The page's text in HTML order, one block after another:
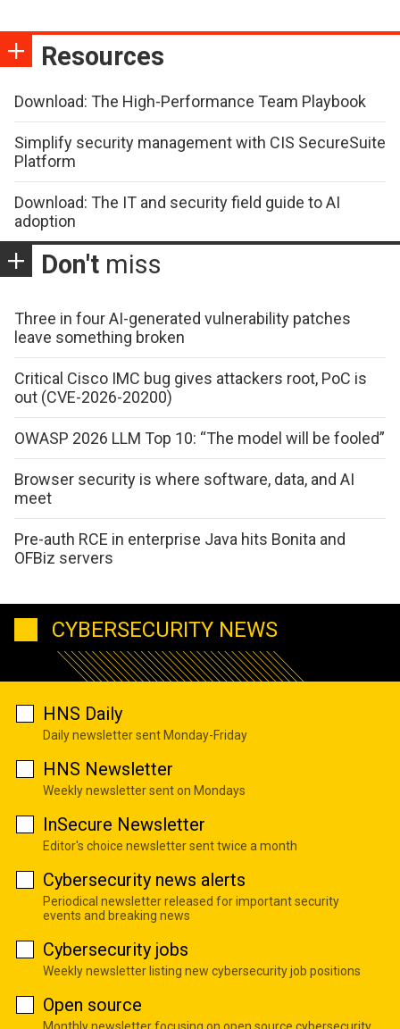
Resources
Download: The High-Performance Team Playbook
Simplify security management with CIS SecureSuite
Platform
Download: The IT and security field guide to AI
adoption
Don't miss
Three in four AI-generated vulnerability patches
leave something broken
Critical Cisco IMC bug gives attackers root, PoC is
out (CVE-2026-20200)
OWASP 2026 LLM Top 10: “The model will be fooled”
Browser security is where software, data, and AI
meet
Pre-auth RCE in enterprise Java hits Bonita and
OFBiz servers
CYBERSECURITY NEWS
HNS Daily
Daily newsletter sent Monday-Friday
HNS Newsletter
Weekly newsletter sent on Mondays
InSecure Newsletter
Editor's choice newsletter sent twice a month
Cybersecurity news alerts
Periodical newsletter released for important security
events and breaking news
Cybersecurity jobs
Weekly newsletter listing new cybersecurity job positions
Open source